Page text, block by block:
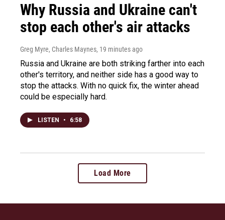
Why Russia and Ukraine can't
stop each other's air attacks
Greg Myre, Charles Maynes, 19 minutes ago
Russia and Ukraine are both striking farther into each
other's territory, and neither side has a good way to
stop the attacks. With no quick fix, the winter ahead
could be especially hard.
LISTEN • 6:58
Load More